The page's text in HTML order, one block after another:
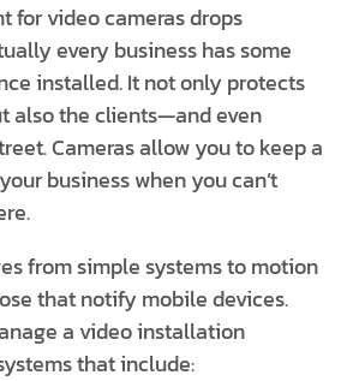
for video cameras drops
every business has some
installed. It not only protects
also the clients—and even
Cameras allow you to keep a
business when you can’t
from simple systems to motion
that notify mobile devices.
a video installation
that include: